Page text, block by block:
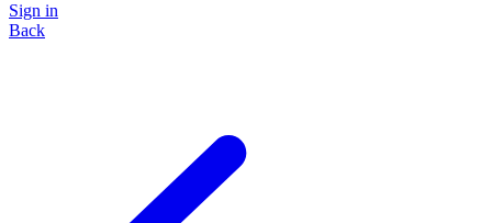
Sign in
Back